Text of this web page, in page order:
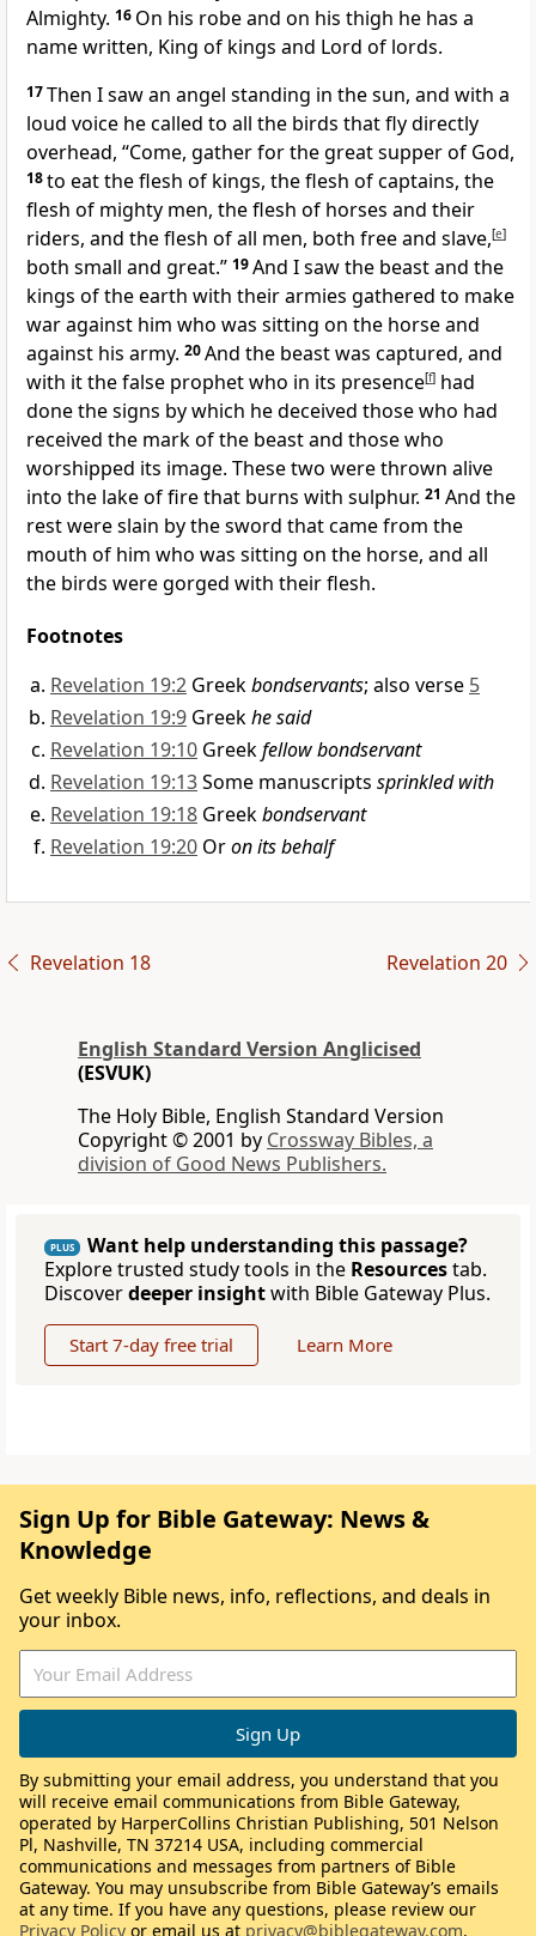
Almighty. 16 On his robe and on his thigh he has a
name written, King of kings and Lord of lords.
17Then I saw an angel standing in the sun, and with a
loud voice he called to all the birds that fly directly
overhead, “Come, gather forthe great supper of God,
18to eat the flesh of kings, the flesh of captains, the
flesh of mighty men, the flesh of horses and their
riders, and the flesh of all men, both free and slave,[e]
both small and great.” 19And I sawthe beast and the
kings of the earth with their armies gathered to make
war against him who was sitting on the horse and
against his army. 20And the beast was captured, and
with itthe false prophetwho in its presence[f] had
done the signs by which he deceived those who had
received the mark of the beast and those who
worshipped its image. These two werethrown alive
into the lake offire that burns with sulphur. 21 And the
rest were slain by the sword that came from the
mouth of him who was sitting on the horse, and all
the birds were gorged with their flesh.
Footnotes
Revelation 19:2 Greekbondservants; also verse 5
Revelation 19:9 Greekhe said
Revelation 19:10 Greekfellow bondservant
Revelation 19:13Some manuscripts sprinkled with
Revelation 19:18 Greekbondservant
Revelation 19:20 Oron its behalf
Revelation 18 Revelation 20
English Standard Version Anglicised
(ESVUK)
The Holy Bible, English Standard Version
Copyright © 2001 by Crossway Bibles, a
division of Good News Publishers.
PLUS
Want help understanding this passage?
Explore trusted study tools in the Resourcestab.
Discoverdeeper insightwith Bible Gateway Plus.
Start 7-day free trial Learn More
Sign Up for Bible Gateway: News &
Knowledge
Get weekly Bible news, info, reflections, and deals in
your inbox.
By submitting your email address, you understand that you
will receive email communications from Bible Gateway,
operated by HarperCollins Christian Publishing, 501 Nelson
Pl, Nashville, TN 37214 USA, including commercial
communications and messages from partners of Bible
Gateway. You may unsubscribe from Bible Gateway’s emails
at any time. If you have any questions, please review our
Privacy Policy or email us at privacy@biblegateway.com.